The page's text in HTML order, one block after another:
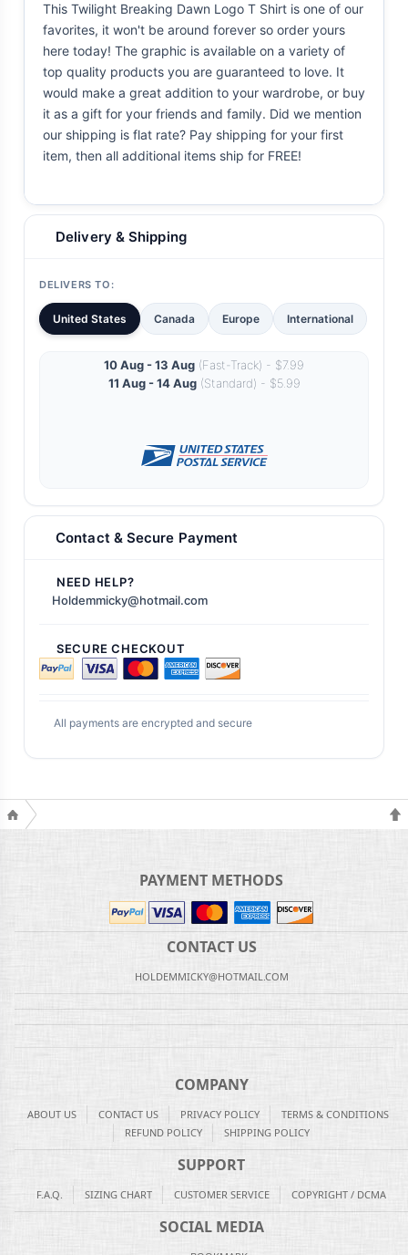
This Twilight Breaking Dawn Logo T Shirt is one of our
favorites, it won't be around forever so order yours
here today! The graphic is available on a variety of
top quality products you are guaranteed to love. It
would make a great addition to your wardrobe, or buy
it as a gift for your friends and family. Did we mention
our shipping is flat rate? Pay shipping for your first
item, then all additional items ship for FREE!
Delivery & Shipping
DELIVERS TO:
United States Canada Europe International
10 Aug - 13 Aug (Fast-Track) - $7.99
11 Aug - 14 Aug(Standard) - $5.99
Contact & Secure Payment
NEED HELP?
Holdemmicky@hotmail.com
SECURE CHECKOUT
All payments are encrypted and secure
PAYMENT METHODS
CONTACT US
HOLDEMMICKY@HOTMAIL.COM
COMPANY
ABOUT US CONTACT US PRIVACY POLICY
TERMS & CONDITIONS
REFUND POLICY
SHIPPING POLICY
SUPPORT
F.A.Q. SIZING CHART CUSTOMER SERVICE COPYRIGHT / DCMA
SOCIAL MEDIA